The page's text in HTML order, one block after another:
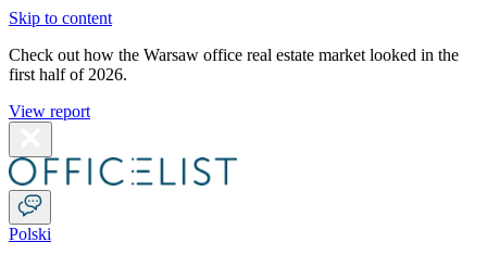
Skip to content
Check out how the Warsaw office real estate market looked in the
first half of 2026.
View report
Polski